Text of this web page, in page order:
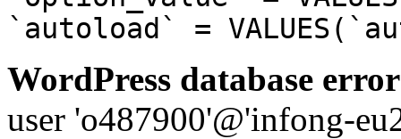
`autoload` =
WordPress database
user 'o487900'@'infong-